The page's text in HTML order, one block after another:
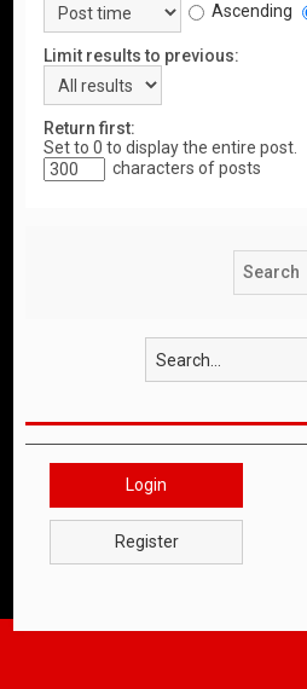
Ascending
Limit results to previous:
Return first:
Set to 0 to display the entire post.
characters of posts
Login
Register